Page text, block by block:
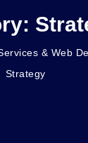
& Web
Strategy